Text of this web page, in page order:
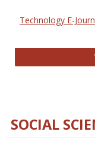
Technology E-
SOCIAL